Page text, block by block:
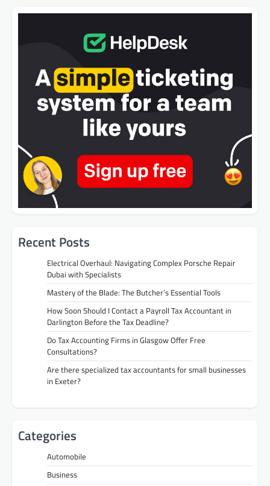
Recent Posts
Electrical Overhaul: Navigating Complex Porsche Repair
Dubai with Specialists
Mastery of the Blade: The Butcher’s Essential Tools
How Soon Should I Contact a Payroll Tax Accountant in
Darlington Before the Tax Deadline?
Do Tax Accounting Firms in Glasgow Offer Free
Consultations?
Are there specialized tax accountants for small businesses
in Exeter?
Categories
Automobile
Business